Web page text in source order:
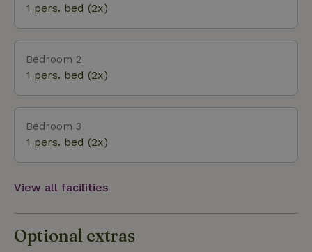
1 pers. bed (2x)
Bedroom 2
1 pers. bed (2x)
Bedroom 3
1 pers. bed (2x)
View all facilities
Optional extras